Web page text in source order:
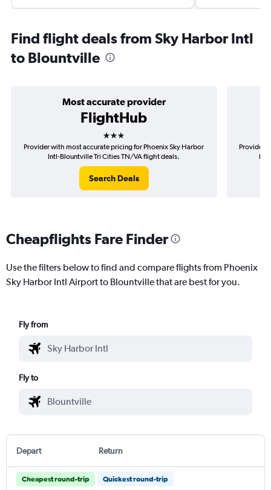
Find flight deals from Sky Harbor Intl
to Blountville
Most accurate provider
FlightHub
3 stars
Provider with most accurate pricing for Phoenix Sky Harbor
Intl-Blountville Tri Cities TN/VA flight deals.
Search Deals
Provider
Cheapflights Fare Finder
Use the filters below to find and compare flights from Phoenix
Sky Harbor Intl Airport to Blountville that are best for you.
Fly from
Fly to
Depart Return
Cheapest round-trip Quickest round-trip